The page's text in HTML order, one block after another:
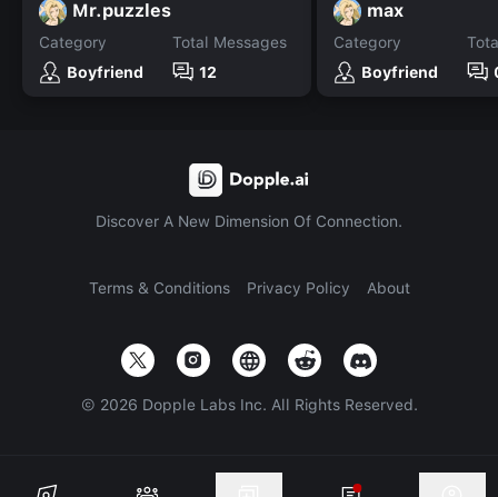
Mr.puzzles
Category
Boyfriend
Total Messages
12
max
Category
Boyfriend
Discover A New Dimension Of Connection.
Terms & Conditions Privacy Policy About
© 2026 Dopple Labs Inc. All Rights Reserved.